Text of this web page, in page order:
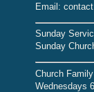
Email:
Sunday
Sunday
Church
Wednesdays